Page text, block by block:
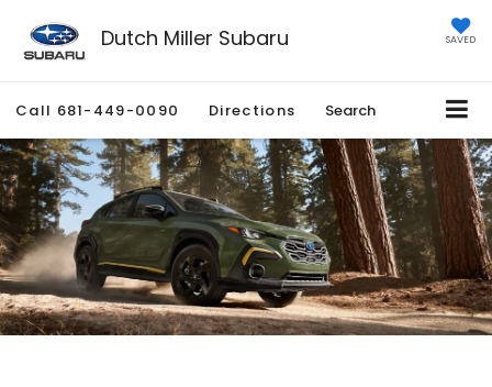
Dutch Miller Subaru SAVED
Call 681-449-0090 Directions Search